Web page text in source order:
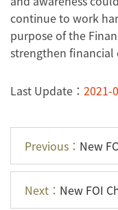
continue to work
purpose of the
strengthen
Last Update： 2021-
Previous： New
Next： New FOI